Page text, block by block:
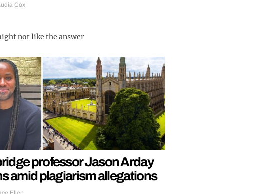
Cox
not like the answer
professor Jason Arday
amid plagiarism allegations